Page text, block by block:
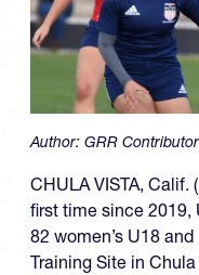
Author: GRR Contributor
CHULA VISTA, Calif. (
first time since 2019,
82 women’s U18
Training Site in